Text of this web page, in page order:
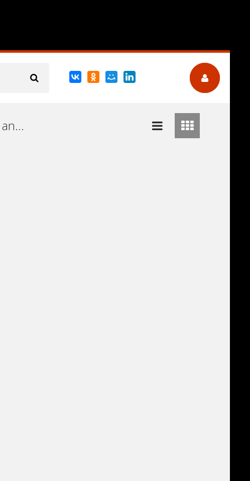
Engine (Motor) Volvo D7C300 Workshop Repair and Service Manuals, User Guides and Owners Manuals Download Free